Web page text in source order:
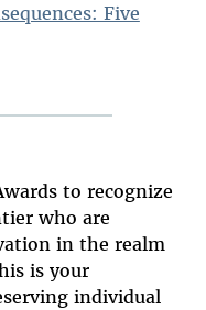
Five
to recognize
who are
in the realm
is your
individual